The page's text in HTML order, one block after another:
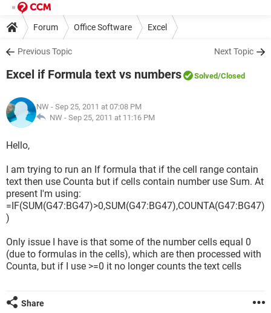
Forum Office Software Excel
Previous Topic Next Topic
Excel if Formula text vs numbers Solved/Closed
NW - Sep 25, 2011 at 07:08 PM
NW - Sep 25, 2011 at 11:16 PM
Hello,
I am trying to run an If formula that if the cell range contain
text then use Counta but if cells contain number use Sum. At
present I'm using:
=IF(SUM(G47:BG47)>0,SUM(G47:BG47),COUNTA(G47:BG47)
)
Only issue I have is that some of the number cells equal 0
(due to formulas in the cells), which are then processed with
Counta, but if I use >=0 it no longer counts the text cells
Share